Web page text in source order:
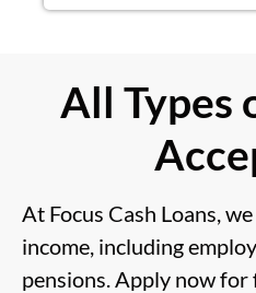
All Types
At Focus Cash Loans,
income, including
pensions. Apply now